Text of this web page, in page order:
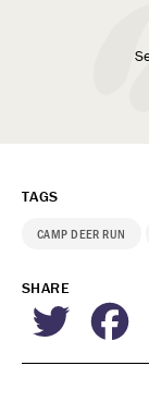
TAGS
CAMP DEER RUN
SHARE